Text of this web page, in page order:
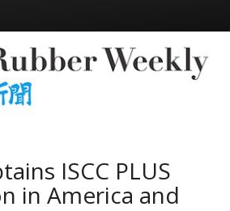
ISCC PLUS
in America and